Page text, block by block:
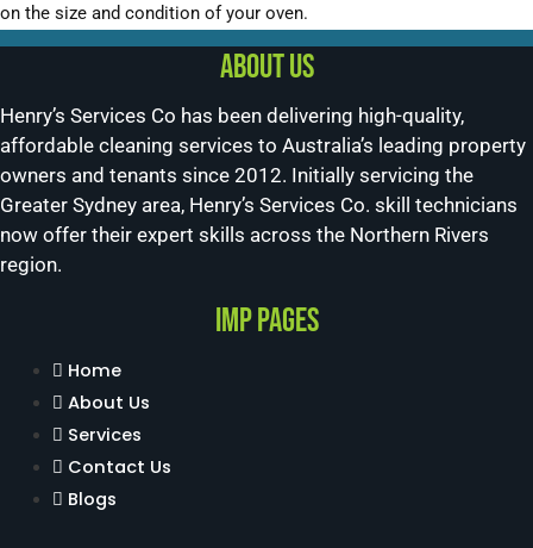
on the size and condition of your oven.
About us
Henry’s Services Co has been delivering high-quality,
affordable cleaning services to Australia’s leading property
owners and tenants since 2012. Initially servicing the
Greater Sydney area, Henry’s Services Co. skill technicians
now offer their expert skills across the Northern Rivers
region.
Imp Pages
Home
About Us
Services
Contact Us
Blogs